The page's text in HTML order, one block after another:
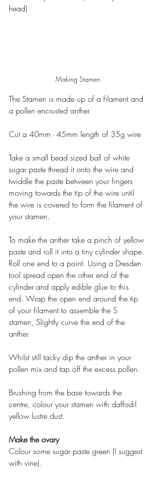
head)
Making Stamen
The Stamen is made up of a filament and
a pollen encrusted anther
Cut a 40mm - 45mm length of 35g wire
Take a small bead sized ball of white
sugar paste thread it onto the wire and
twiddle the paste between your fingers
moving towards the tip of the wire until
the wire is covered to form the filament of
your stamen.
To make the anther take a pinch of yellow
paste and roll it into a tiny cylinder shape.
Roll one end to a point. Using a Dresden
tool spread open the other end of the
cylinder and apply edible glue to this
end. Wrap the open end around the tip
of your filament to assemble the S
stamen, Slightly curve the end of the
anther.
Whilst still tacky dip the anther in your
pollen mix and tap off the excess pollen.
Brushing from the base towards the
centre, colour your stamen with daffodil
yellow lustre dust.
Make the ovary
Colour some sugar paste green (I suggest
with vine).